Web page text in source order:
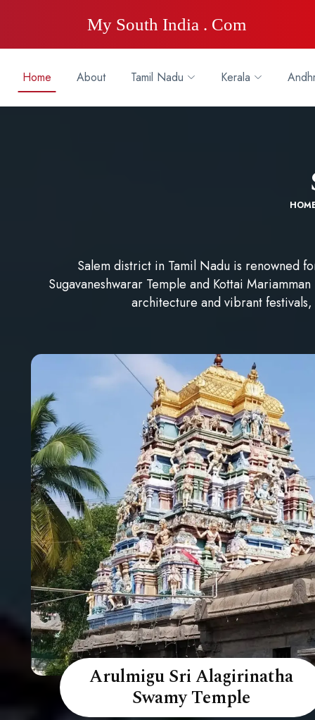
My South India . Com
Home About Tamil Nadu Kerala
Salem district in Tamil Nadu is renowned
Sugavaneshwarar Temple and Kottai
architecture and vibrant
Arulmigu Sri Alagirinatha
Swamy Temple